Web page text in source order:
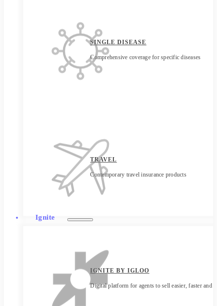
SINGLE DISEASE
Comprehensive coverage for specific diseases
TRAVEL
Contemporary travel insurance products
Ignite
IGNITE BY IGLOO
Digital platform for agents to sell easier, faster and